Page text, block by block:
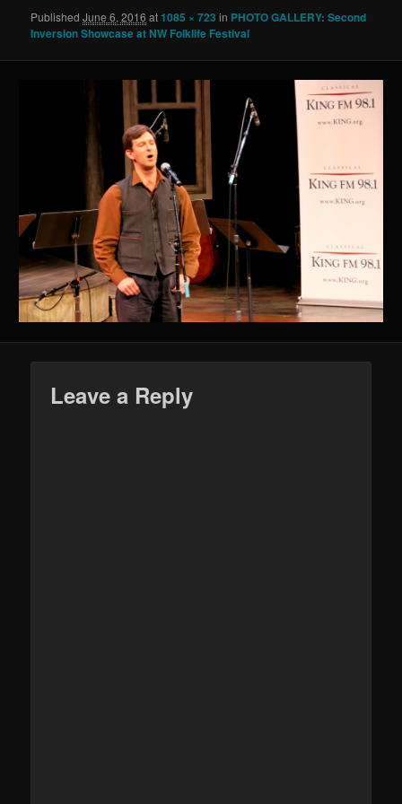
PublishedJune 6, 2016 at 1085 × 723 in PHOTO GALLERY: Second
Inversion Showcase at NW Folklife Festival
Leave a Reply